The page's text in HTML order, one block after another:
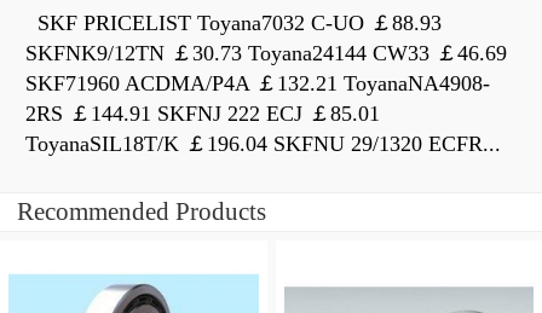
SKF PRICELIST Toyana7032 C-UO ￡88.93
SKFNK9/12TN ￡30.73 Toyana24144 CW33 ￡46.69
SKF71960 ACDMA/P4A ￡132.21 ToyanaNA4908-
2RS ￡144.91 SKFNJ 222 ECJ ￡85.01
ToyanaSIL18T/K ￡196.04 SKFNU 29/1320 ECFR...
Recommended Products